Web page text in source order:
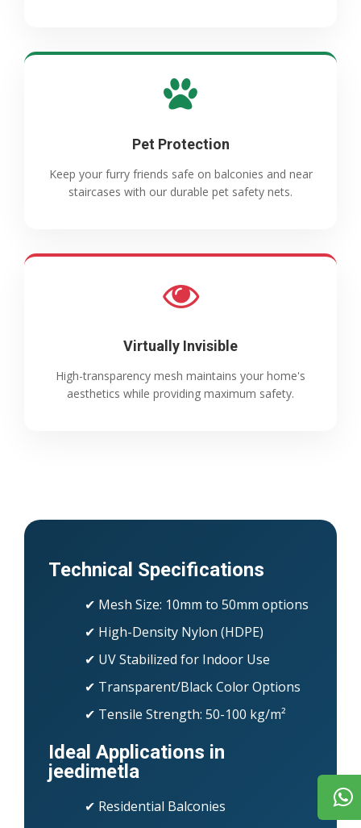
Pet Protection
Keep your furry friends safe on balconies and near
staircases with our durable pet safety nets.
Virtually Invisible
High-transparency mesh maintains your home's
aesthetics while providing maximum safety.
Technical Specifications
✔ Mesh Size: 10mm to 50mm options
✔ High-Density Nylon (HDPE)
✔ UV Stabilized for Indoor Use
✔ Transparent/Black Color Options
✔ Tensile Strength: 50-100 kg/m²
Ideal Applications in
jeedimetla
✔ Residential Balconies